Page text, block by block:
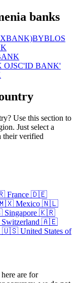
banks
BYBLOS
'ID BANK'
Use this section to
Just select a
their verified
France 🇩🇪
Mexico 🇳🇱
Singapore 🇰🇷
Switzerland 🇦🇪
🇺🇸 United States of
are for